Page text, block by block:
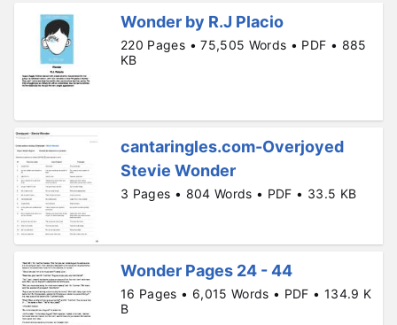
Wonder by R.J Placio
220 Pages • 75,505 Words • PDF • 885
KB
cantaringles.com-Overjoyed
Stevie Wonder
3 Pages • 804 Words • PDF • 33.5 KB
Wonder Pages 24 - 44
16 Pages • 6,015 Words • PDF • 134.9 K
B